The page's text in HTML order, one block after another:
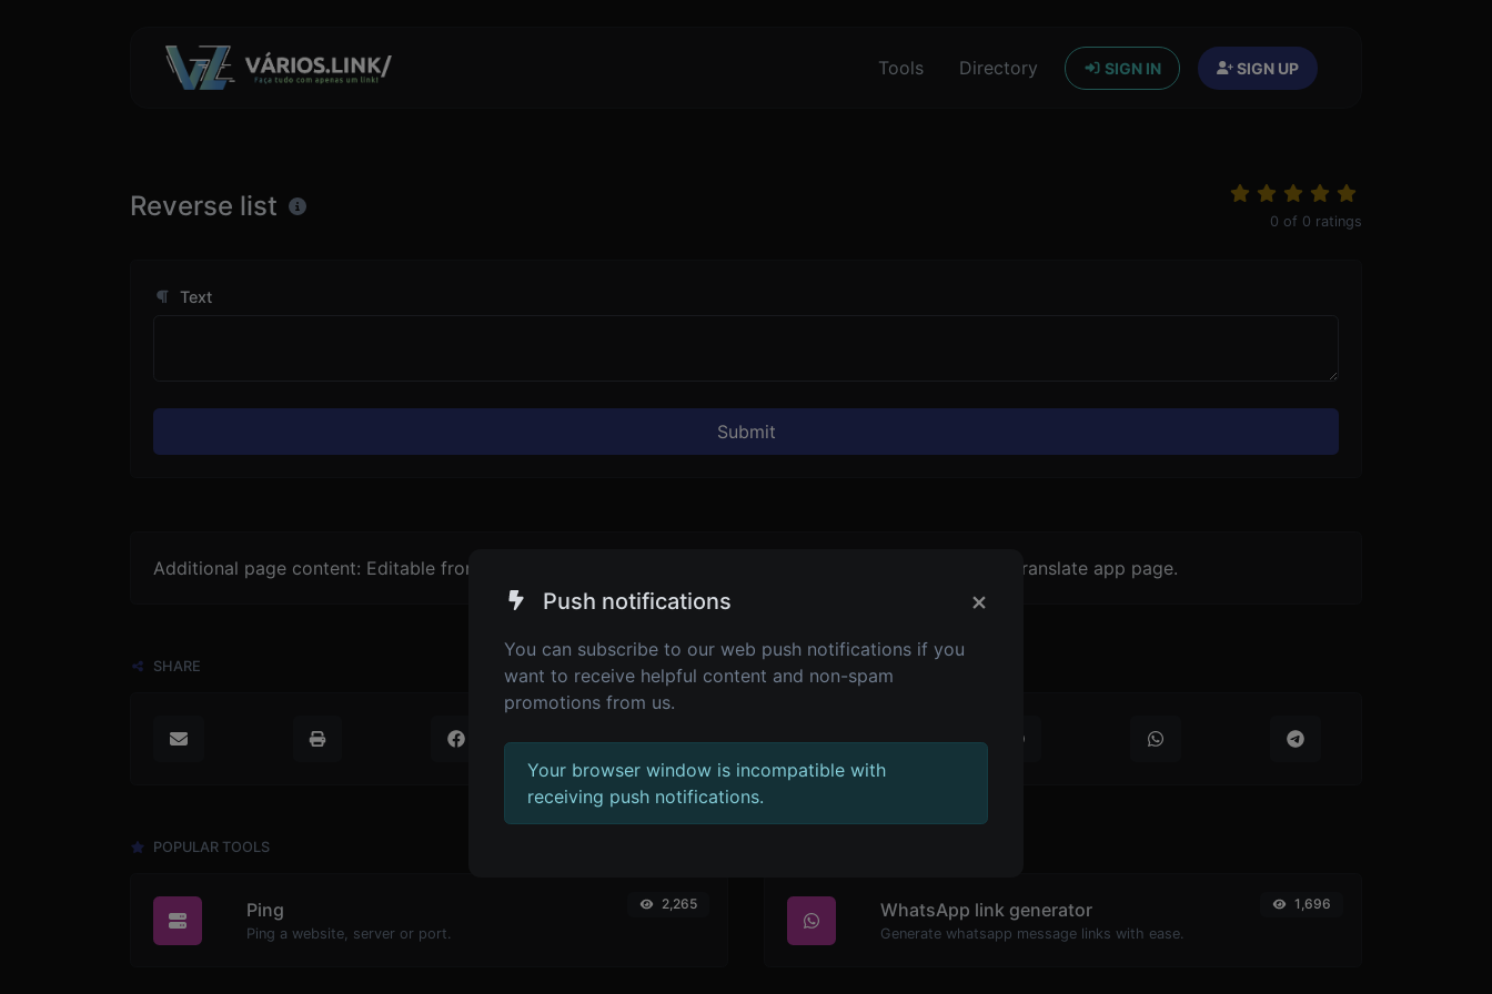
Tools Directory SIGN IN SIGN UP
Reverse list 0 of 0 ratings
Text
Submit
Additional page content: Editable from the admin panel -> languages -> choose or create language -> translate app page.
SHARE
POPULAR TOOLS
Ping
Ping a website, server or port.
2,265 WhatsApp link generator
Generate whatsapp message links with ease.
1,696
Push notifications ×
You can subscribe to our web push notifications if you
want to receive helpful content and non-spam
promotions from us.
Your browser window is incompatible with
receiving push notifications.